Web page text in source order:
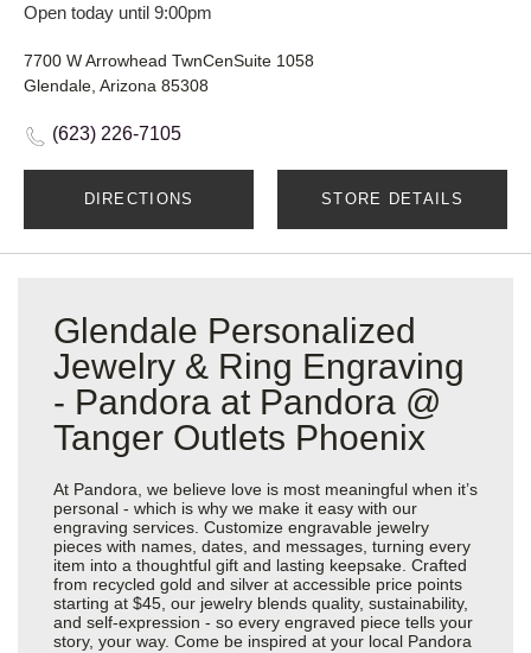
Open today until 9:00pm
7700 W Arrowhead TwnCenSuite 1058
Glendale, Arizona 85308
(623) 226-7105
DIRECTIONS STORE DETAILS
Glendale Personalized
Jewelry & Ring Engraving
- Pandora at Pandora @
Tanger Outlets Phoenix
At Pandora, we believe love is most meaningful when it’s
personal - which is why we make it easy with our
engraving services. Customize engravable jewelry
pieces with names, dates, and messages, turning every
item into a thoughtful gift and lasting keepsake. Crafted
from recycled gold and silver at accessible price points
starting at $45, our jewelry blends quality, sustainability,
and self-expression - so every engraved piece tells your
story, your way. Come be inspired at your local Pandora